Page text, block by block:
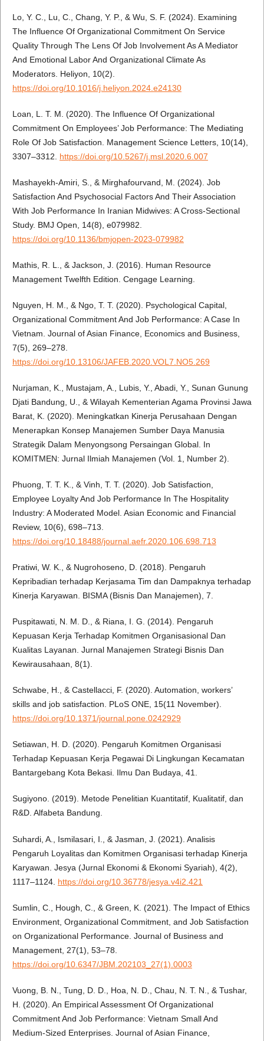
Lo, Y. C., Lu, C., Chang, Y. P., & Wu, S. F. (2024). Examining
The Influence Of Organizational Commitment On Service
Quality Through The Lens Of Job Involvement As A Mediator
And Emotional Labor And Organizational Climate As
Moderators. Heliyon, 10(2).
https://doi.org/10.1016/j.heliyon.2024.e24130
Loan, L. T. M. (2020). The Influence Of Organizational
Commitment On Employees’ Job Performance: The Mediating
Role Of Job Satisfaction. Management Science Letters, 10(14),
3307–3312. https://doi.org/10.5267/j.msl.2020.6.007
Mashayekh-Amiri, S., & Mirghafourvand, M. (2024). Job
Satisfaction And Psychosocial Factors And Their Association
With Job Performance In Iranian Midwives: A Cross-Sectional
Study. BMJ Open, 14(8), e079982.
https://doi.org/10.1136/bmjopen-2023-079982
Mathis, R. L., & Jackson, J. (2016). Human Resource
Management Twelfth Edition. Cengage Learning.
Nguyen, H. M., & Ngo, T. T. (2020). Psychological Capital,
Organizational Commitment And Job Performance: A Case In
Vietnam. Journal of Asian Finance, Economics and Business,
7(5), 269–278.
https://doi.org/10.13106/JAFEB.2020.VOL7.NO5.269
Nurjaman, K., Mustajam, A., Lubis, Y., Abadi, Y., Sunan Gunung
Djati Bandung, U., & Wilayah Kementerian Agama Provinsi Jawa
Barat, K. (2020). Meningkatkan Kinerja Perusahaan Dengan
Menerapkan Konsep Manajemen Sumber Daya Manusia
Strategik Dalam Menyongsong Persaingan Global. In
KOMITMEN: Jurnal Ilmiah Manajemen (Vol. 1, Number 2).
Phuong, T. T. K., & Vinh, T. T. (2020). Job Satisfaction,
Employee Loyalty And Job Performance In The Hospitality
Industry: A Moderated Model. Asian Economic and Financial
Review, 10(6), 698–713.
https://doi.org/10.18488/journal.aefr.2020.106.698.713
Pratiwi, W. K., & Nugrohoseno, D. (2018). Pengaruh
Kepribadian terhadap Kerjasama Tim dan Dampaknya terhadap
Kinerja Karyawan. BISMA (Bisnis Dan Manajemen), 7.
Puspitawati, N. M. D., & Riana, I. G. (2014). Pengaruh
Kepuasan Kerja Terhadap Komitmen Organisasional Dan
Kualitas Layanan. Jurnal Manajemen Strategi Bisnis Dan
Kewirausahaan, 8(1).
Schwabe, H., & Castellacci, F. (2020). Automation, workers’
skills and job satisfaction. PLoS ONE, 15(11 November).
https://doi.org/10.1371/journal.pone.0242929
Setiawan, H. D. (2020). Pengaruh Komitmen Organisasi
Terhadap Kepuasan Kerja Pegawai Di Lingkungan Kecamatan
Bantargebang Kota Bekasi. Ilmu Dan Budaya, 41.
Sugiyono. (2019). Metode Penelitian Kuantitatif, Kualitatif, dan
R&D. Alfabeta Bandung.
Suhardi, A., Ismilasari, I., & Jasman, J. (2021). Analisis
Pengaruh Loyalitas dan Komitmen Organisasi terhadap Kinerja
Karyawan. Jesya (Jurnal Ekonomi & Ekonomi Syariah), 4(2),
1117–1124. https://doi.org/10.36778/jesya.v4i2.421
Sumlin, C., Hough, C., & Green, K. (2021). The Impact of Ethics
Environment, Organizational Commitment, and Job Satisfaction
on Organizational Performance. Journal of Business and
Management, 27(1), 53–78.
https://doi.org/10.6347/JBM.202103_27(1).0003
Vuong, B. N., Tung, D. D., Hoa, N. D., Chau, N. T. N., & Tushar,
H. (2020). An Empirical Assessment Of Organizational
Commitment And Job Performance: Vietnam Small And
Medium-Sized Enterprises. Journal of Asian Finance,